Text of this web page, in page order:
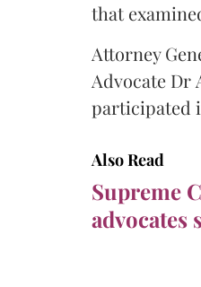
that
Attorney
Advocate Dr
participated
Also Read
Supreme
advocates